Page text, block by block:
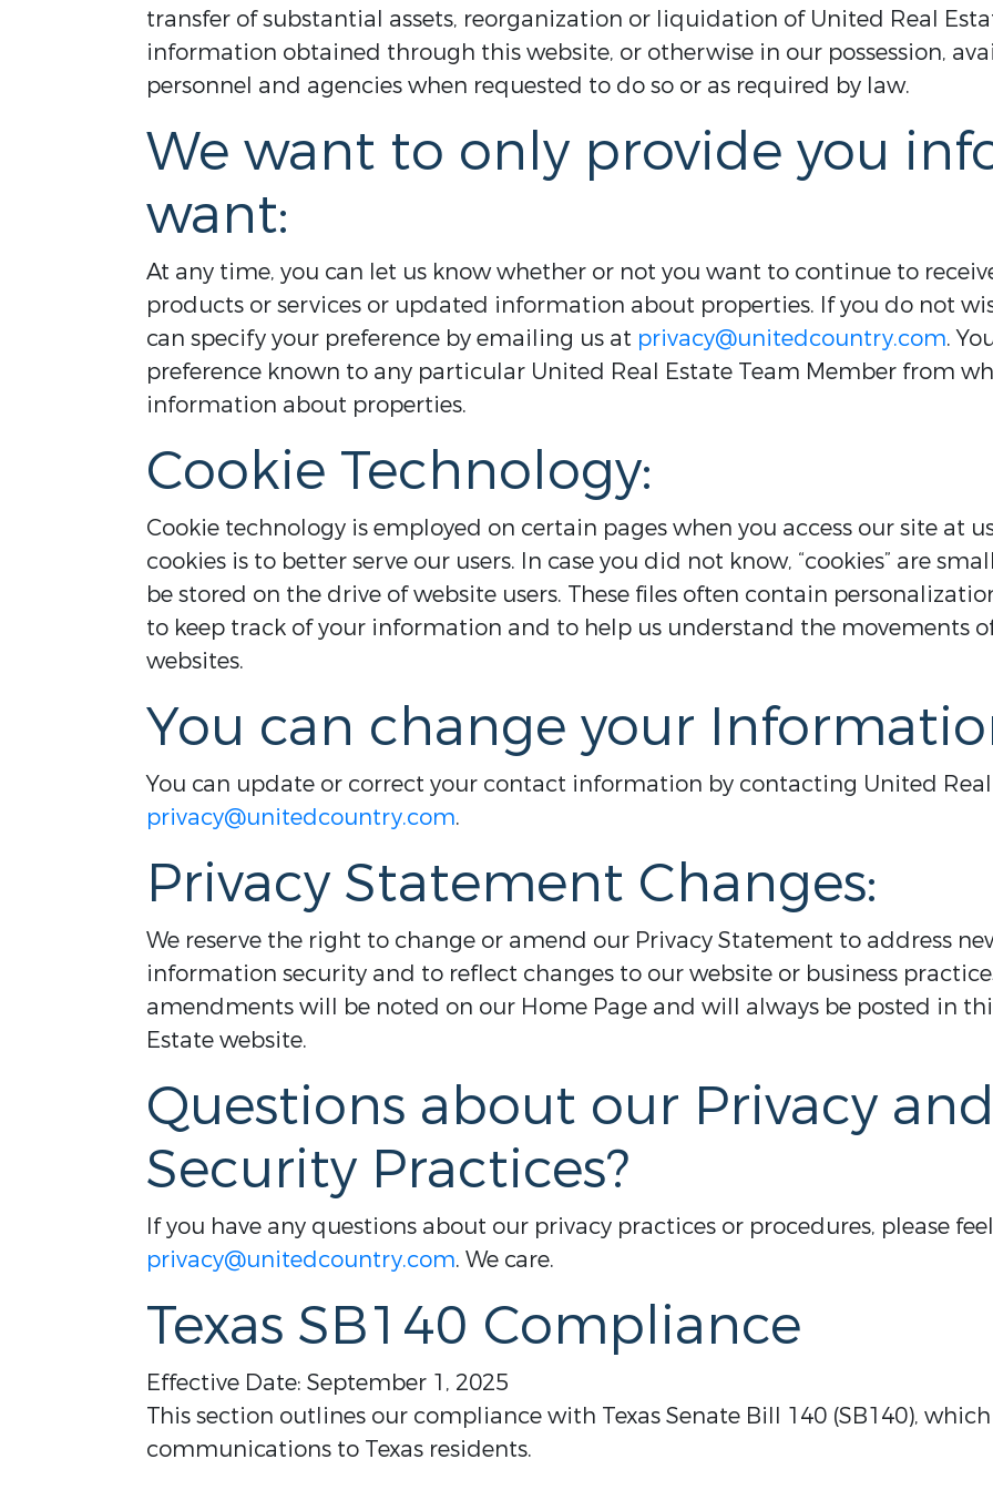
transfer of substantial assets, reorganization or liquidation of United Real
information obtained through this website, or otherwise in our possession,
personnel and agencies when requested to do so or as required by law.
We want to only provide you
want:
At any time, you can let us know whether or not you want to continue to
products or services or updated information about properties. If you do not
can specify your preference by emailing us at privacy@unitedcountry.com.
preference known to any particular United Real Estate Team Member from
information about properties.
Cookie Technology:
Cookie technology is employed on certain pages when you access our site at
cookies is to better serve our users. In case you did not know, “cookies” are
be stored on the drive of website users. These files often contain
to keep track of your information and to help us understand the movements
websites.
You can change your
You can update or correct your contact information by contacting United
privacy@unitedcountry.com.
Privacy Statement Changes:
We reserve the right to change or amend our Privacy Statement to address
information security and to reflect changes to our website or business
amendments will be noted on our Home Page and will always be posted in
Estate website.
Questions about our Privacy
Security Practices?
If you have any questions about our privacy practices or procedures, please
privacy@unitedcountry.com. We care.
Texas SB140 Compliance
Effective Date: September 1, 2025
This section outlines our compliance with Texas Senate Bill 140 (SB140),
communications to Texas residents.